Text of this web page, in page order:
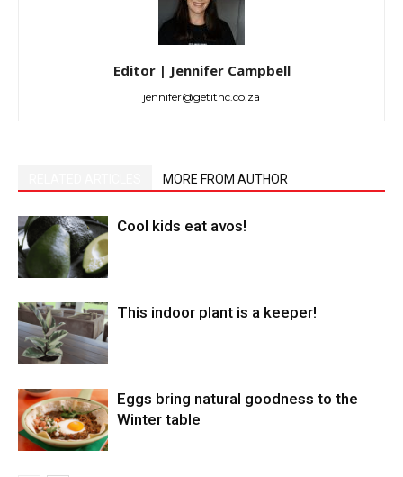
Editor | Jennifer Campbell
jennifer@getitnc.co.za
MORE FROM AUTHOR
Cool kids eat avos!
This indoor plant is a keeper!
Eggs bring natural goodness to the
Winter table